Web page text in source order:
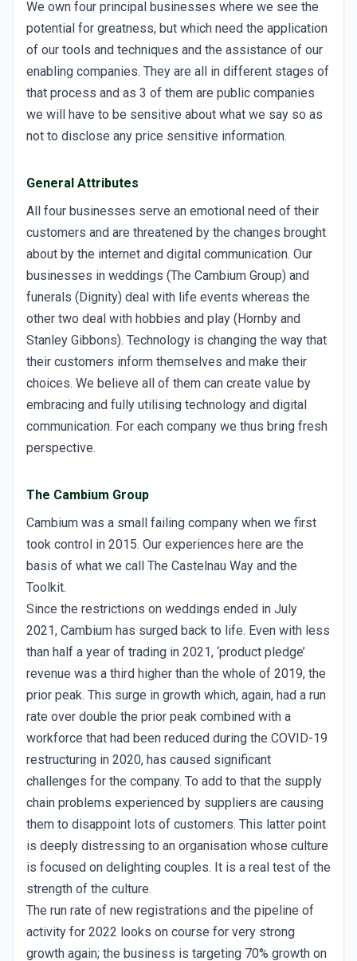
We own four principal businesses where we see the
potential for greatness, but which need the application
of our tools and techniques and the assistance of our
enabling companies. They are all in different stages of
that process and as 3 of them are public companies
we will have to be sensitive about what we say so as
not to disclose any price sensitive information.
General Attributes
All four businesses serve an emotional need of their
customers and are threatened by the changes brought
about by the internet and digital communication. Our
businesses in weddings (The Cambium Group) and
funerals (Dignity) deal with life events whereas the
other two deal with hobbies and play (Hornby and
Stanley Gibbons). Technology is changing the way that
their customers inform themselves and make their
choices. We believe all of them can create value by
embracing and fully utilising technology and digital
communication. For each company we thus bring fresh
perspective.
The Cambium Group
Cambium was a small failing company when we first
took control in 2015. Our experiences here are the
basis of what we call The Castelnau Way and the
Toolkit.
Since the restrictions on weddings ended in July
2021, Cambium has surged back to life. Even with less
than half a year of trading in 2021, ‘product pledge’
revenue was a third higher than the whole of 2019, the
prior peak. This surge in growth which, again, had a run
rate over double the prior peak combined with a
workforce that had been reduced during the COVID-19
restructuring in 2020, has caused significant
challenges for the company. To add to that the supply
chain problems experienced by suppliers are causing
them to disappoint lots of customers. This latter point
is deeply distressing to an organisation whose culture
is focused on delighting couples. It is a real test of the
strength of the culture.
The run rate of new registrations and the pipeline of
activity for 2022 looks on course for very strong
growth again; the business is targeting 70% growth on